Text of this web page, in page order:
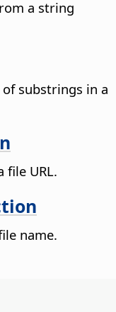
a string
substrings in a
file URL.
name.